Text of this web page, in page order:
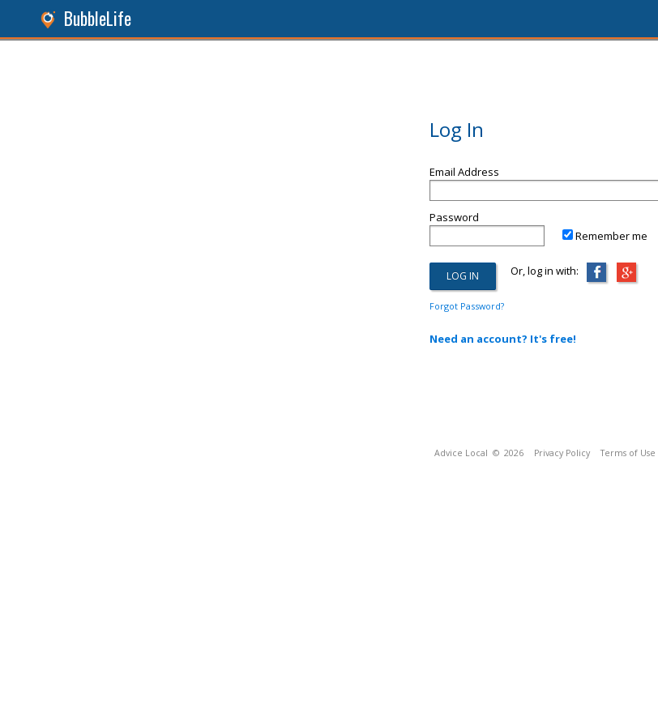
BubbleLife
Log In
Email Address
Password
Remember me
Or, log in with:
Forgot Password?
Need an account? It's free!
Advice Local © 2026 Privacy Policy Terms of Use